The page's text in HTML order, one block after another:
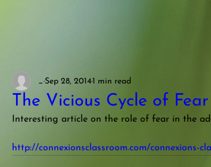
The Vicious Cycle of Fear
_ Sep 28, 20141 min read
Interesting article on the role of fear in the
http://connexionsclassroom.com/connexions-